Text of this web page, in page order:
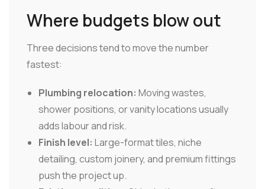
Where budgets blow out
Three decisions tend to move the number
fastest:
Plumbing relocation: Moving wastes,
shower positions, or vanity locations usually
adds labour and risk.
Finish level: Large-format tiles, niche
detailing, custom joinery, and premium fittings
push the project up.